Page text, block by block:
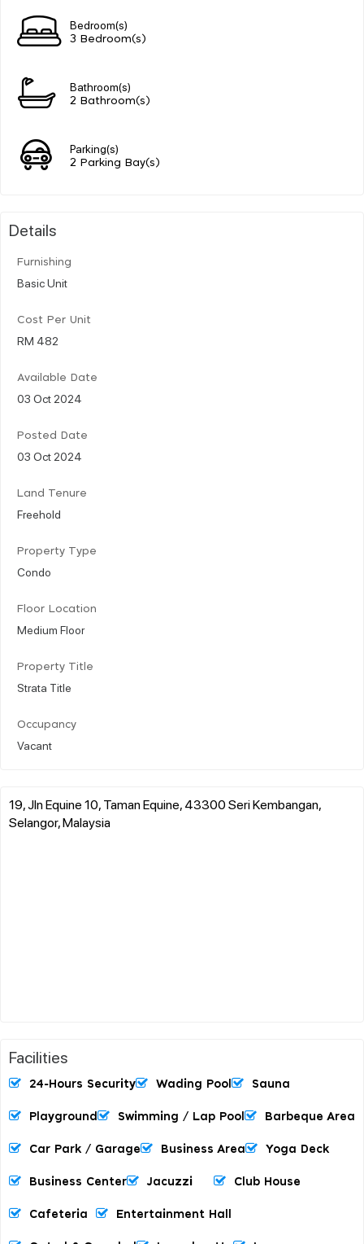
Bedroom(s)
3 Bedroom(s)
Bathroom(s)
2 Bathroom(s)
Parking(s)
2 Parking Bay(s)
Details
Furnishing
Basic Unit
Cost Per Unit
RM 482
Available Date
03 Oct 2024
Posted Date
03 Oct 2024
Land Tenure
Freehold
Property Type
Condo
Floor Location
Medium Floor
Property Title
Strata Title
Occupancy
Vacant
19, Jln Equine 10, Taman Equine, 43300 Seri Kembangan,
Selangor, Malaysia
Facilities
24-Hours Security Wading Pool Sauna
Playground Swimming / Lap Pool Barbeque Area
Car Park / Garage Business Area Yoga Deck
Business Center Jacuzzi Club House
Cafeteria Entertainment Hall